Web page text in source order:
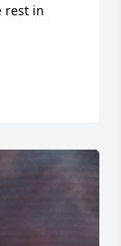
rest in